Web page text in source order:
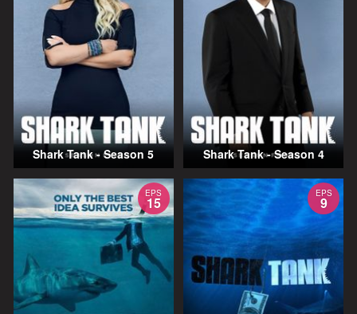
Shark Tank - Season 5 Shark Tank - Season 4
EPS
15
EPS
9